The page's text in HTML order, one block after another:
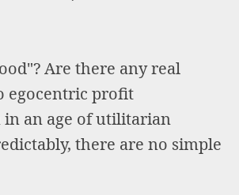
Are there any real
egocentric profit
an age of utilitarian
there are no simple